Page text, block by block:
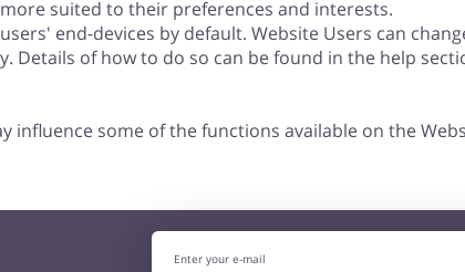
suited to their preferences and interests.
end-devices by default. Website Users can
Details of how to do so can be found in the help
some of the functions available on the